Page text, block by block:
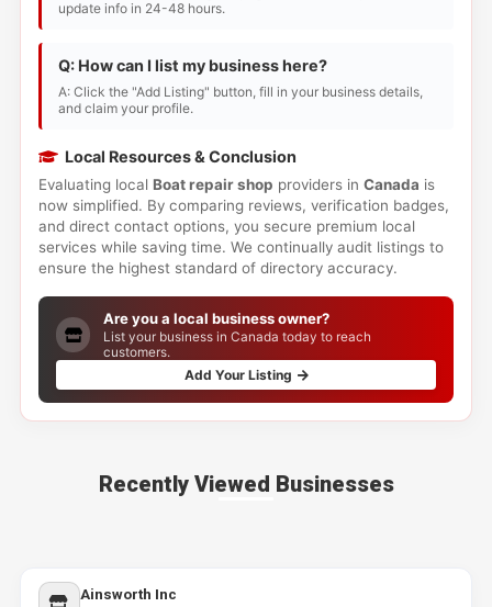
update info in 24-48 hours.
Q: How can I list my business here?
A: Click the "Add Listing" button, fill in your business details,
and claim your profile.
Local Resources & Conclusion
Evaluating local Boat repair shop providers in Canada is
now simplified. By comparing reviews, verification badges,
and direct contact options, you secure premium local
services while saving time. We continually audit listings to
ensure the highest standard of directory accuracy.
Are you a local business owner?
List your business in Canada today to reach
customers.
Add Your Listing
Recently Viewed Businesses
Ainsworth Inc